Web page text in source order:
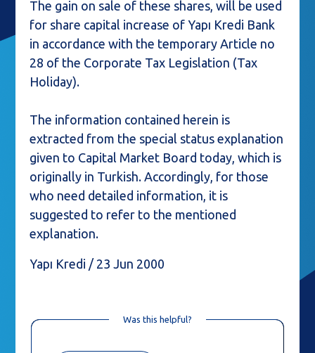
The gain on sale of these shares, will be used
for share capital increase of Yapı Kredi Bank
in accordance with the temporary Article no
28 of the Corporate Tax Legislation (Tax
Holiday).
The information contained herein is
extracted from the special status explanation
given to Capital Market Board today, which is
originally in Turkish. Accordingly, for those
who need detailed information, it is
suggested to refer to the mentioned
explanation.
Yapı Kredi / 23 Jun 2000
Was this helpful?